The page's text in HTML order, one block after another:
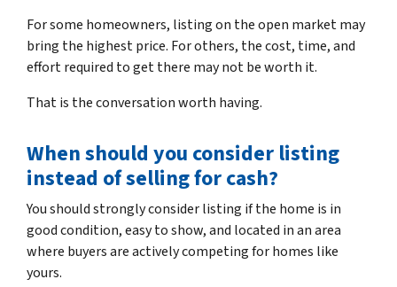
For some homeowners, listing on the open market may
bring the highest price. For others, the cost, time, and
effort required to get there may not be worth it.
That is the conversation worth having.
When should you consider listing
instead of selling for cash?
You should strongly consider listing if the home is in
good condition, easy to show, and located in an area
where buyers are actively competing for homes like
yours.